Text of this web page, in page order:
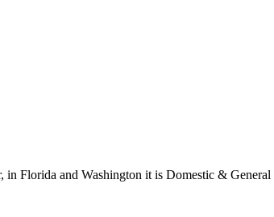
Florida and Washington it is Domestic &